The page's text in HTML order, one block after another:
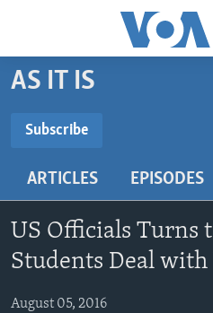
Accessibility
Skip
to
content
main
Navigation
Skip
to
Search
BEGINNING LEVEL
US HISTORY
VIDEO
FOLLOW US
AS IT IS
Subscribe
ARTICLES EPISODES
US Officials Turns
Students Deal with
August 05, 2016